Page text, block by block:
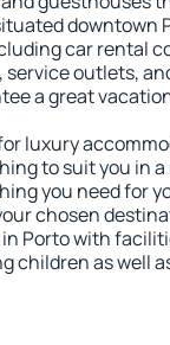
downtown
car rental
service outlets,
a great
luxury
to suit you in
you need for
chosen
Porto with
children as well